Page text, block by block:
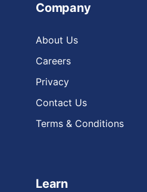
Company
About Us
Careers
Privacy
Contact Us
Terms & Conditions
Learn